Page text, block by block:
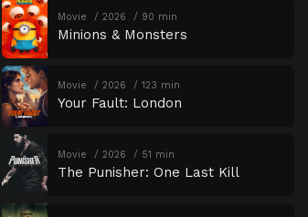
Movie 2026 90 min
Minions & Monsters
Movie 2026 123 min
Your Fault: London
Movie 2026 51 min
The Punisher: One Last Kill